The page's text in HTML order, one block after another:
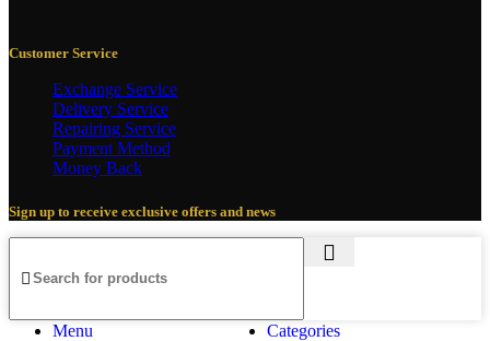
Customer Service
Exchange Service
Delivery Service
Repairing Service
Payment Method
Money Back
Sign up to receive exclusive offers and news
Menu Categories